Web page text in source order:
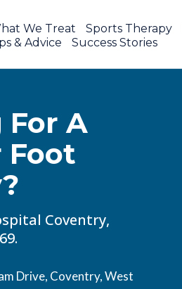
We Treat Sports Therapy
& Advice
Success Stories
For A
Foot
Coventry,
Drive, Coventry, West